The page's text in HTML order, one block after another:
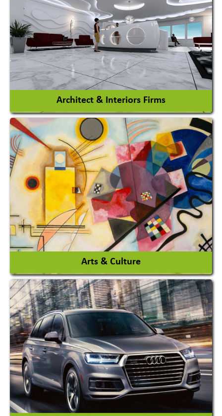
Amusement Park Rides Manufacturer
View More
Architect & Interiors Firms
Architects / Architectural Consultant Firm
Interior Design & Decoration
View More
Arts & Culture
Academy & Arts
Magician
View More